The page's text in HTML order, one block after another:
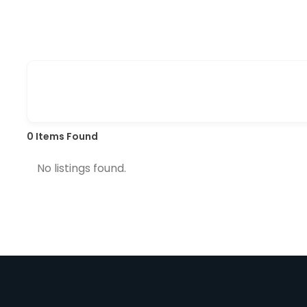
0 Items Found
No listings found.